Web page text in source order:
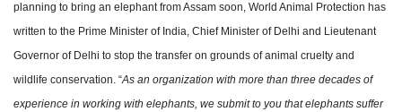
planning to bring an elephant from Assam soon, World Animal Protection has
written to the Prime Minister of India, Chief Minister of Delhi and Lieutenant
Governor of Delhi to stop the transfer on grounds of animal cruelty and
wildlife conservation. “As an organization with more than three decades of
experience in working with elephants, we submit to you that elephants suffer